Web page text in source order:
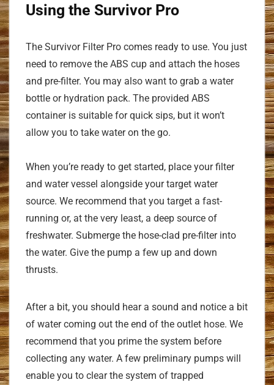
Using the Survivor Pro
The Survivor Filter Pro comes ready to use. You just
need to remove the ABS cup and attach the hoses
and pre-filter. You may also want to grab a water
bottle or hydration pack. The provided ABS
container is suitable for quick sips, but it won’t
allow you to take water on the go.
When you’re ready to get started, place your filter
and water vessel alongside your target water
source. We recommend that you target a fast-
running or, at the very least, a deep source of
freshwater. Submerge the hose-clad pre-filter into
the water. Give the pump a few up and down
thrusts.
After a bit, you should hear a sound and notice a bit
of water coming out the end of the outlet hose. We
recommend that you prime the system before
collecting any water. A few preliminary pumps will
enable you to clear the system of trapped